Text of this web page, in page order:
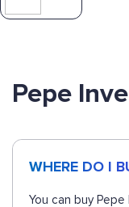
Pepe
WHERE DO I
You can buy